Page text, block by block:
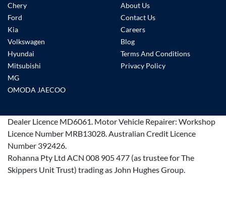
Chery
Ford
Kia
Volkswagen
Hyundai
Mitsubishi
MG
OMODA JAECOO
About Us
Contact Us
Careers
Blog
Terms And Conditions
Privacy Policy
Dealer Licence MD6061. Motor Vehicle Repairer: Workshop
Licence Number MRB13028.Australian Credit Licence
Number 392426.
Rohanna Pty Ltd ACN 008 905 477 (as trustee for The
Skippers Unit Trust) trading as John Hughes Group.